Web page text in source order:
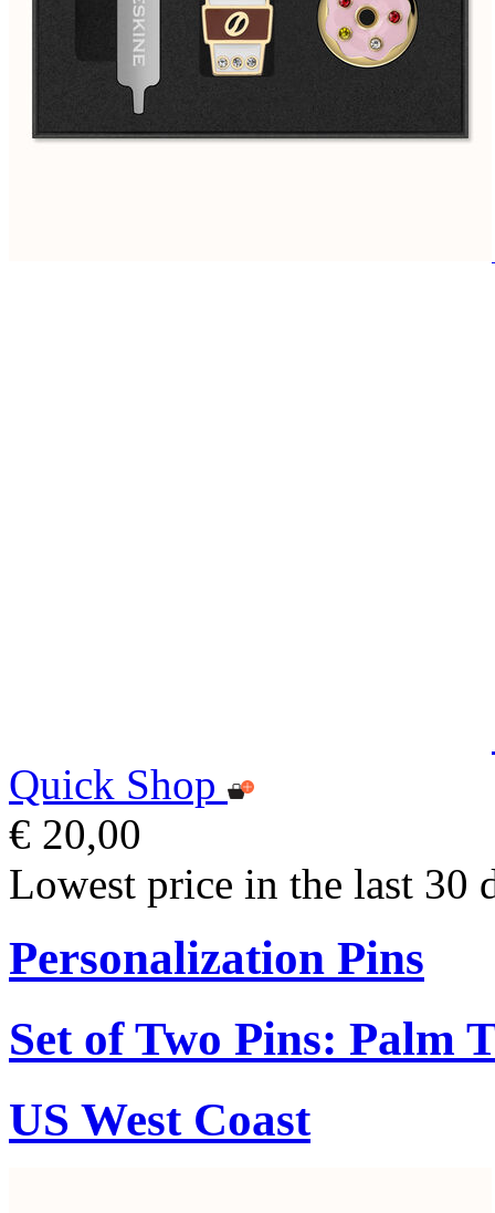
Quick Shop
€ 20,00
Lowest price in the last 30
Personalization Pins
Set of Two Pins: Palm
US West Coast